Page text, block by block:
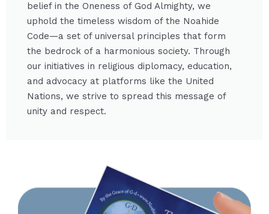
belief in the Oneness of God Almighty, we
uphold the timeless wisdom of the Noahide
Code—a set of universal principles that form
the bedrock of a harmonious society. Through
our initiatives in religious diplomacy, education,
and advocacy at platforms like the United
Nations, we strive to spread this message of
unity and respect.